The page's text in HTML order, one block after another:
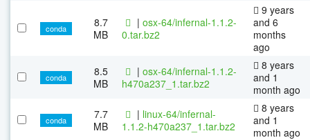
conda
8.7
MB
| osx-64/infernal-1.1.2-
0.tar.bz2
9 years
and 6
months
ago
conda
8.5
MB
| osx-64/infernal-1.1.2-
h470a237_1.tar.bz2
8 years
and 1
month ago
conda
7.7
MB
| linux-64/infernal-
1.1.2-h470a237_1.tar.bz2
8 years
and 1
month ago